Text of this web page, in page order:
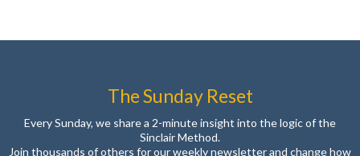
The Sunday Reset
Every Sunday, we share a 2-minute insight into the logic of the
Sinclair Method.
Join thousands of others for our weekly newsletter and change how